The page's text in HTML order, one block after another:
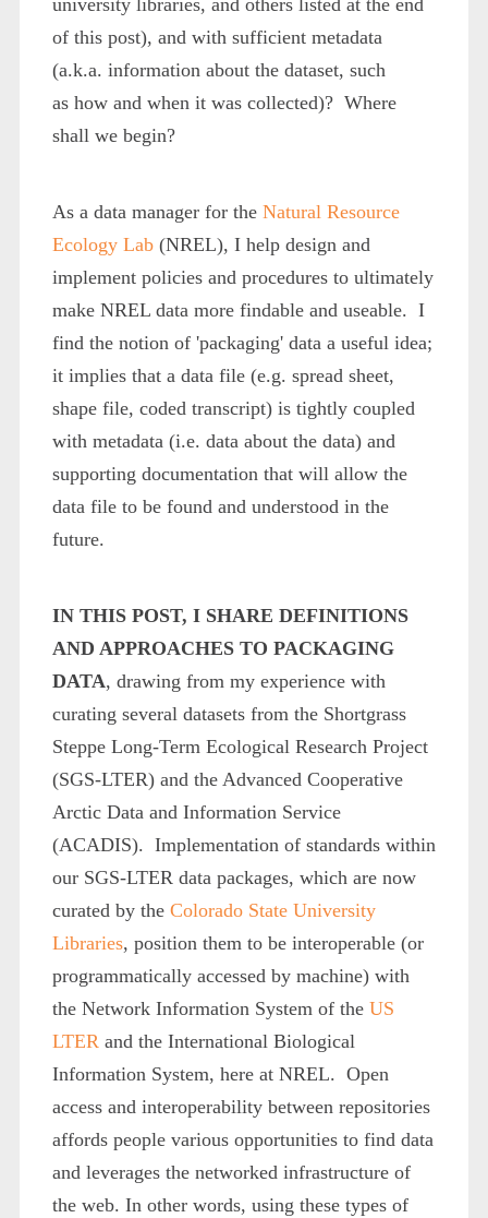
university libraries, and others listed at the end
of this post), and with sufficient metadata
(a.k.a. information about the dataset, such
as how and when it was collected)? Where
shall we begin?
As a data manager for the Natural Resource
Ecology Lab(NREL), I help design and
implement policies and procedures to ultimately
make NREL data more findable and useable. I
find the notion of 'packaging' data a useful idea;
it implies that a data file (e.g. spread sheet,
shape file, coded transcript) is tightly coupled
with metadata (i.e. data about the data) and
supporting documentation that will allow the
data file to be found and understood in the
future.
IN THIS POST, I SHARE DEFINITIONS
AND APPROACHES TO PACKAGING
DATA, drawing from my experience with
curating several datasets from the Shortgrass
Steppe Long-Term Ecological Research Project
(SGS-LTER) and the Advanced Cooperative
Arctic Data and Information Service
(ACADIS). Implementation of standards within
our SGS-LTER data packages, which are now
curated by the Colorado State University
Libraries, position them to be interoperable (or
programmatically accessed by machine) with
the Network Information System of the US
LTERand the International Biological
Information System, here at NREL. Open
access and interoperability between repositories
affords people various opportunities to find data
and leverages the networked infrastructure of
the web. In other words, using these types of